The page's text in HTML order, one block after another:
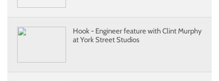
Hook - Engineer feature with Clint Murphy
at York Street Studios